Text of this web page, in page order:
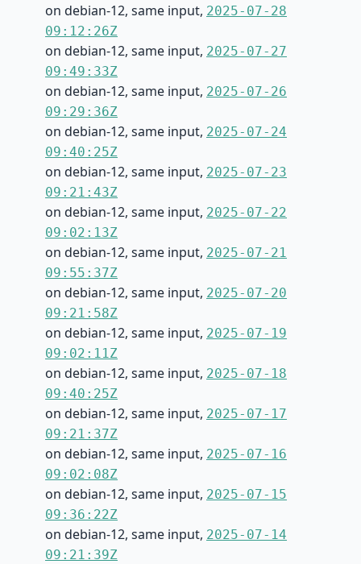
on debian-12, same input, 2025-07-28
09:12:26Z
on debian-12, same input, 2025-07-27
09:49:33Z
on debian-12, same input, 2025-07-26
09:29:36Z
on debian-12, same input, 2025-07-24
09:40:25Z
on debian-12, same input, 2025-07-23
09:21:43Z
on debian-12, same input, 2025-07-22
09:02:13Z
on debian-12, same input, 2025-07-21
09:55:37Z
on debian-12, same input, 2025-07-20
09:21:58Z
on debian-12, same input, 2025-07-19
09:02:11Z
on debian-12, same input, 2025-07-18
09:40:25Z
on debian-12, same input, 2025-07-17
09:21:37Z
on debian-12, same input, 2025-07-16
09:02:08Z
on debian-12, same input, 2025-07-15
09:36:22Z
on debian-12, same input, 2025-07-14
09:21:39Z